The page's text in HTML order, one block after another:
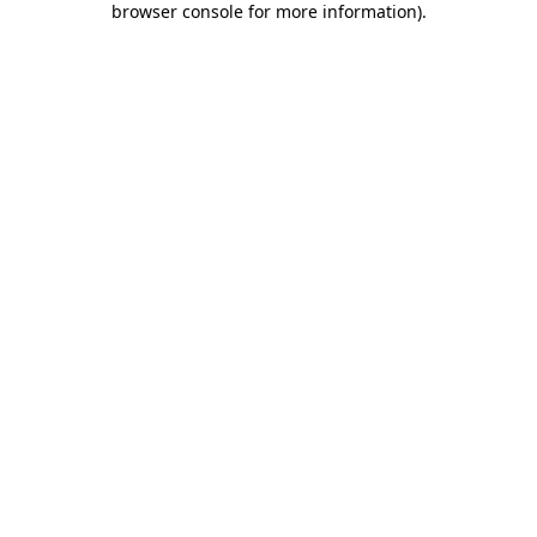
browser console for more information).